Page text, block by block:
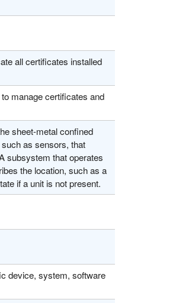
all certificates installed
manage certificates and
sheet-metal confined
as sensors, that
subsystem that operates
the location, such as a
if a unit is not present.
device, system, software